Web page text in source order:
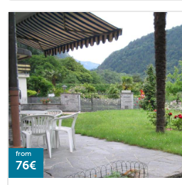
from
76€